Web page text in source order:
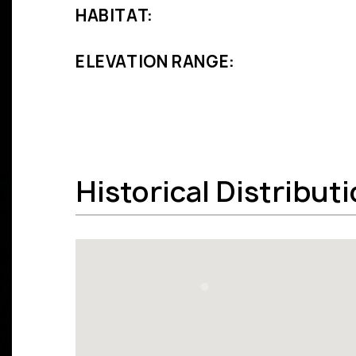
HABITAT:
ELEVATION RANGE:
Historical